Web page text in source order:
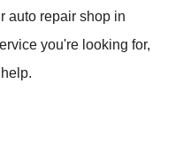
auto repair shop in
you're looking for,